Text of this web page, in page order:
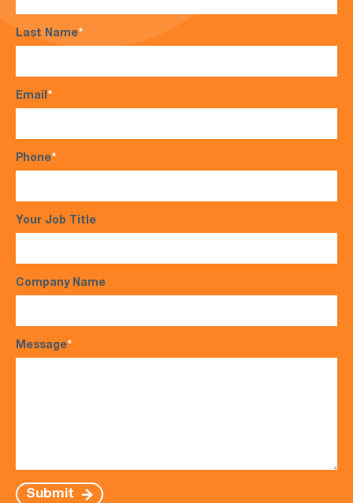
Last Name*
Email*
Phone*
Your Job Title
Company Name
Message*
Submit